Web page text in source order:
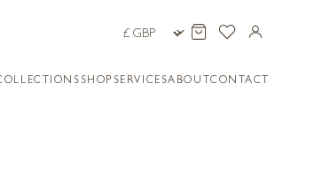
SHOP SERVICESABOUTCONTACT